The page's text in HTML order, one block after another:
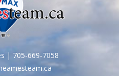
| 705-669-7058